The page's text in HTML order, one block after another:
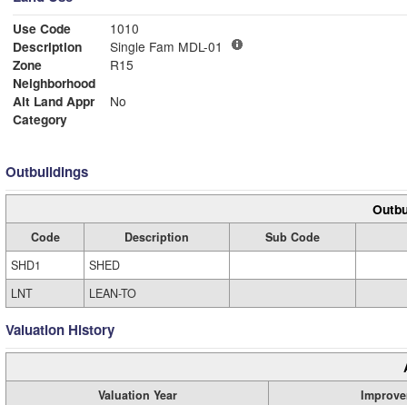
Use Code
1010
Description
Single Fam MDL-01
Zone
R15
Neighborhood
Alt Land Appr
No
Category
Outbuildings
Code Description
Sub Code
SHD1
SHED
LNT
LEAN-TO
Valuation History
Valuation Year